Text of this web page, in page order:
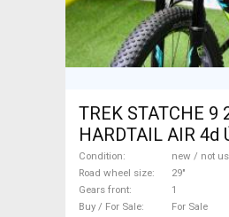
TREK STATCHE 9
HARDTAIL AIR 4d
M/L Mountain Bike
suspension new /
For Sale
Condition
new / not
Road wheel size
29"
Gears front
1
Buy / For Sale
For Sale